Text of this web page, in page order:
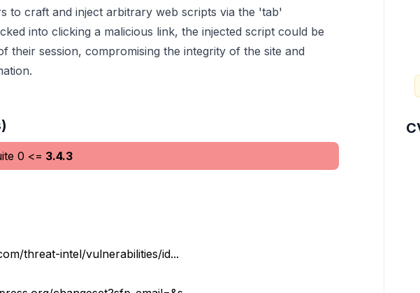
to craft and inject arbitrary web scripts via the 'tab'
into clicking a malicious link, the injected script could be
their session, compromising the integrity of the site and
0 <= 3.4.3
threat-intel/vulnerabilities/id...